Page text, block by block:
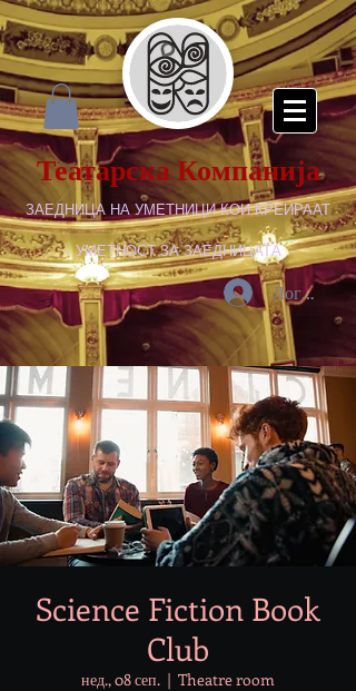
Театарска Компанија
ЗАЕДНИЦА НА УМЕТНИЦИ КОИ КРЕИРААТ
УМЕТНОСТ ЗА ЗАЕДНИЦАТА
Логирај се
Science Fiction Book
Club
нед., 08 сеп.
  |
Theatre room